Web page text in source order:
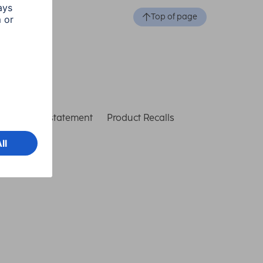
Top of page
statement Product Recalls